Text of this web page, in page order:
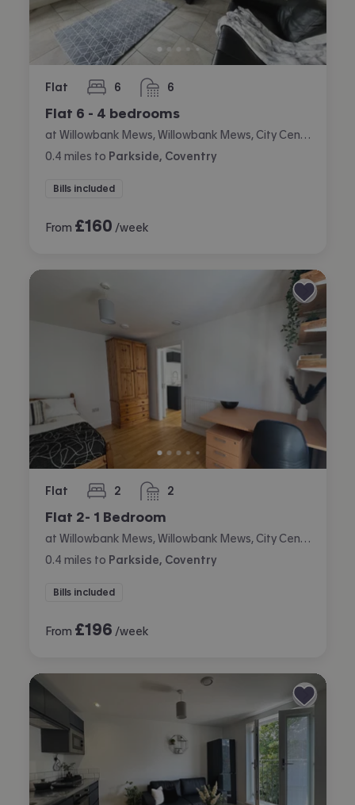
Flat 6
bedrooms 6
bathrooms
Flat 6 - 4 bedrooms
0.4 miles to Parkside, Coventry
Bills included
From £160 /week
Flat 2
bedrooms 2
bathrooms
Flat 2- 1 Bedroom
0.4 miles to Parkside, Coventry
Bills included
From £196 /week